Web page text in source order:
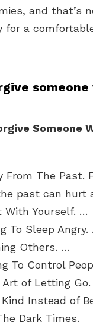
and that’s
for a
Someone
From The Past.
past can hurt
With Yourself. …
To Sleep Angry.
Others. …
To Control
Art of Letting
Kind Instead of
Dark Times.